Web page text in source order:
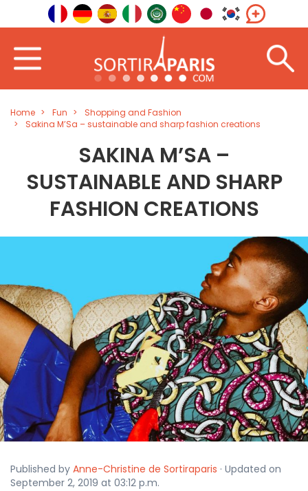
Home Fun
Shopping and Fashion
Sakina M’Sa – sustainable and sharp fashion creations
SAKINA M’SA –
SUSTAINABLE AND SHARP
FASHION CREATIONS
Published by Anne-Christine de Sortiraparis · Updated on
September 2, 2019 at 03:12 p.m.